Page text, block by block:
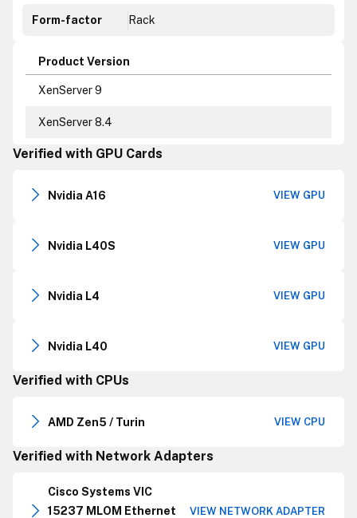
Form-factor Rack
Product Version
XenServer 9
XenServer 8.4
Verified with GPU Cards
Nvidia A16 VIEW GPU
Nvidia L40S VIEW GPU
Nvidia L4 VIEW GPU
Nvidia L40 VIEW GPU
Verified with CPUs
AMD Zen5 / Turin VIEW CPU
Verified with Network Adapters
Cisco Systems VIC
15237 MLOM Ethernet
VIEW NETWORK ADAPTER